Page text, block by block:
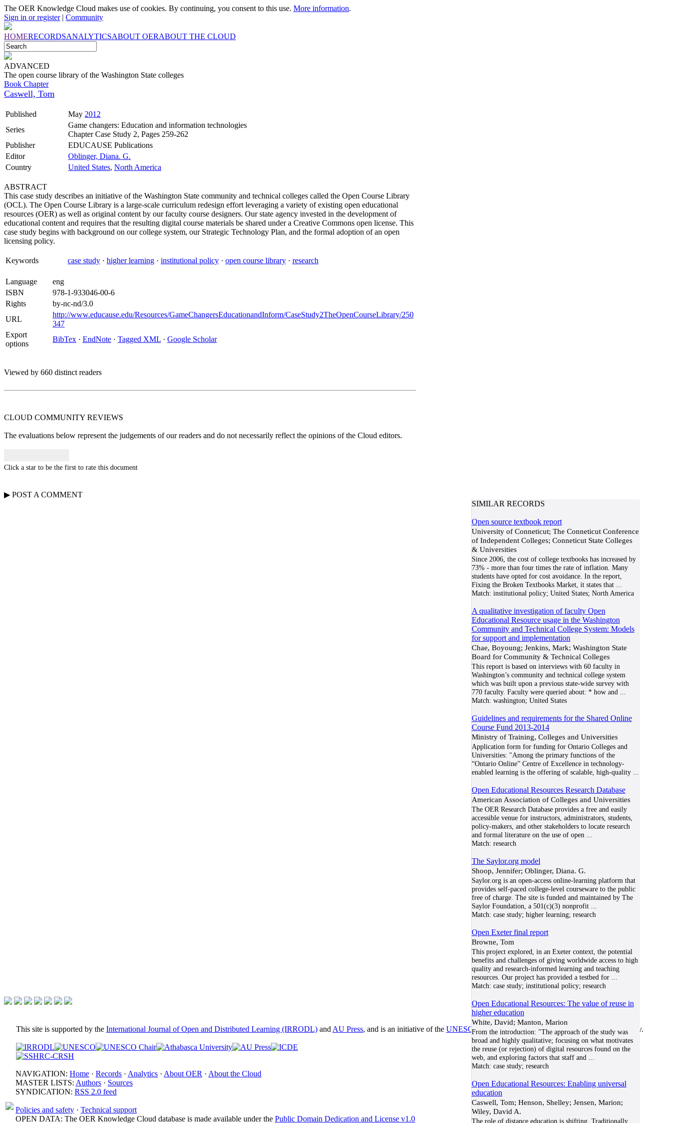
The OER Knowledge Cloud makes use of cookies. By continuing, you consent to this use. More information.
Sign in or register| Community
HOMERECORDSANALYTICSABOUT OERABOUT THE CLOUD
ADVANCED
The open course library of the Washington State colleges
Book Chapter
Caswell, Tom
Published May 2012
Series
Game changers: Education and information technologies
Chapter Case Study 2, Pages 259-262
Publisher
EDUCAUSE Publications
Editor
Oblinger, Diana. G.
Country
United States, North America
ABSTRACT
This case study describes an initiative of the Washington State community and technical colleges called the Open Course Library
(OCL). The Open Course Library is a large-scale curriculum redesign effort leveraging a variety of existing open educational
resources (OER) as well as original content by our faculty course designers. Our state agency invested in the development of
educational content and requires that the resulting digital course materials be shared under a Creative Commons open license. This
case study begins with background on our college system, our Strategic Technology Plan, and the formal adoption of an open
licensing policy.
Keywords case study · higher learning · institutional policy · open course library · research
Language
eng
ISBN
978-1-933046-00-6
Rights
by-nc-nd/3.0
URL
http://www.educause.edu/Resources/GameChangersEducationandInform/CaseStudy2TheOpenCourseLibrary/250
347
Export
options
BibTex · EndNote · Tagged XML · Google Scholar
Viewed by 660 distinct readers
CLOUD COMMUNITY REVIEWS
The evaluations below represent the judgements of our readers and do not necessarily reflect the opinions of the Cloud editors.
Click a star to be the first to rate this document
▶ POST A COMMENT
SIMILAR RECORDS
Open source textbook report
University of Conneticut; The Conneticut Conference
of Independent Colleges; Conneticut State Colleges
& Universities
Since 2006, the cost of college textbooks has increased by
73% - more than four times the rate of inflation. Many
students have opted for cost avoidance. In the report,
Fixing the Broken Textbooks Market, it states that...
Match: institutional policy; United States; North America
A qualitative investigation of faculty Open
Educational Resource usage in the Washington
Community and Technical College System: Models
for support and implementation
Chae, Boyoung; Jenkins, Mark; Washington State
Board for Community & Technical Colleges
This report is based on interviews with 60 faculty in
Washington’s community and technical college system
which was built upon a previous state-wide survey with
770 faculty. Faculty were queried about: * how and
Match: washington; United States
Guidelines and requirements for the Shared Online
Course Fund 2013-2014
Ministry of Training, Colleges and Universities
Application form for funding for Ontario Colleges and
Universities: "Among the primary functions of the
“Ontario Online” Centre of Excellence in technology-
enabled learning is the offering of scalable, high-quality...
Open Educational Resources Research Database
American Association of Colleges and Universities
The OER Research Database provides a free and easily
accessible venue for instructors, administrators, students,
policy-makers, and other stakeholders to locate research
and formal literature on the use of open
Match: research
The Saylor.org model
Shoop, Jennifer; Oblinger, Diana. G.
Saylor.org is an open-access online-learning platform that
provides self-paced college-level courseware to the public
free of charge. The site is funded and maintained by The
Saylor Foundation, a 501(c)(3) nonprofit...
Match: case study; higher learning; research
Open Exeter final report
Browne, Tom
This project explored, in an Exeter context, the potential
benefits and challenges of giving worldwide access to high
quality and research-informed learning and teaching
resources. Our project has provided a testbed for...
Match: case study; institutional policy; research
Open Educational Resources: The value of reuse in
higher education
White, David; Manton, Marion
From the introduction: "The approach of the study was
broad and highly qualitative; focusing on what motivates
the reuse (or rejection) of digital resources found on the
web, and exploring factors that staff and
Match: case study; research
Open Educational Resources: Enabling universal
education
Caswell, Tom; Henson, Shelley; Jensen, Marion;
Wiley, David A.
The role of distance education is shifting. Traditionally
This site is supported by the International Journal of Open and Distributed Learning (IRRODL) and AU Press, and is an initiative of the UNESCO/COL/ICDE Chair in OERat Athabasca University.
NAVIGATION: Home · Records · Analytics · About OER · About the Cloud
MASTER LISTS: Authors · Sources
SYNDICATION: RSS 2.0 feed
Policies and safety · Technical support
OPEN DATA: The OER Knowledge Cloud database is made available under the Public Domain Dedication and License v1.0